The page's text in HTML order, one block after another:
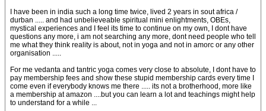
I have been in india such a long time twice, lived 2 years in sout africa /
durban ..... and had unbelieveable spiritual mini enlightments, OBEs,
mystical experiences and I feel its time to continue on my own, I dont have
questions any more, i am not searching any more, dont need people who tell
me what they think reality is about, not in yoga and not in amorc or any other
organisation .....
For me vedanta and tantric yoga comes very close to absolute, I dont have to
pay membership fees and show these stupid membership cards every time I
come even if everybody knows me there ..... its not a brotherhood, more like
a membership at amazon ....but you can learn a lot and teachings might help
to understand for a while ...